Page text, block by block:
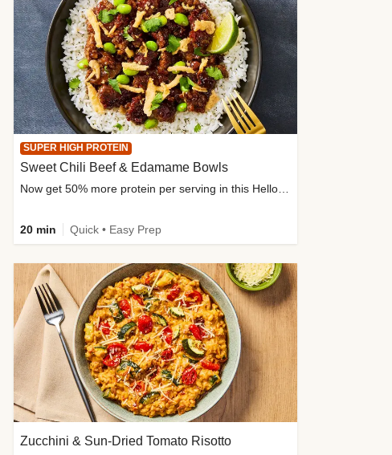
SUPER HIGH PROTEIN
Sweet Chili Beef & Edamame Bowls
Now get 50% more protein per serving in this HelloFresh classic!
20 min Quick • Easy Prep
Zucchini & Sun-Dried Tomato Risotto